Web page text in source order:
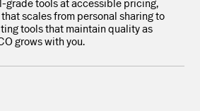
grade tools at accessible pricing,
scales from personal sharing to
tools that maintain quality as
grows with you.